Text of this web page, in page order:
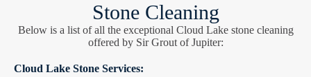
Stone Cleaning
Below is a list of all the exceptional Cloud Lake stone cleaning
offered by Sir Grout of Jupiter:
Cloud Lake Stone Services: